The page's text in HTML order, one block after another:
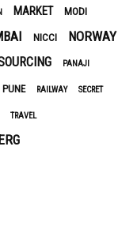
MARKET MODI
NICCI NORWAY
PANAJI
PUNE RAILWAY SECRET
TRAVEL